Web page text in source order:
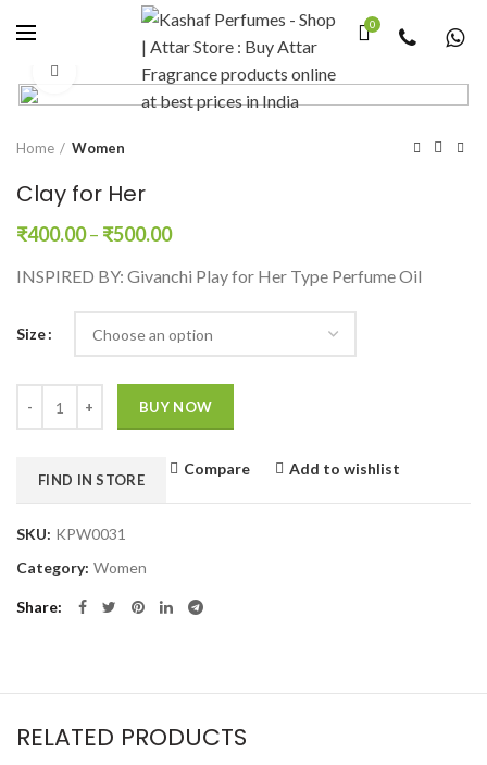
0
Click to enlarge
Home Women
Clay for Her
₹400.00– ₹500.00
INSPIRED BY: Givanchi Play for Her Type Perfume Oil
Size
BUY NOW
FIND IN STORE
Compare Add to wishlist
SKU: KPW0031
Category: Women
Share
RELATED PRODUCTS